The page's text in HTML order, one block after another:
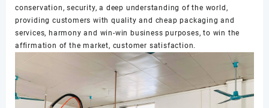
conservation, security, a deep understanding of the world,
providing customers with quality and cheap packaging and
services, harmony and win-win business purposes, to win the
affirmation of the market, customer satisfaction.